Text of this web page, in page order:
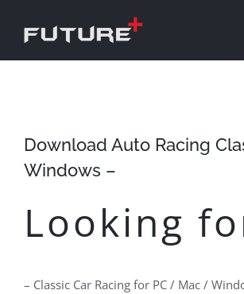
Download Auto Racing
Windows –
Looking
– Classic Car Racing for PC / Mac /